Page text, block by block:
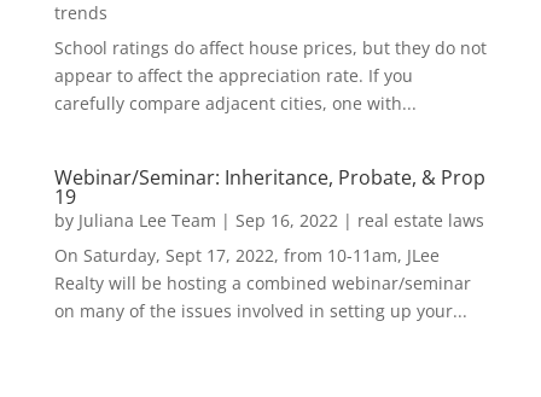
trends
School ratings do affect house prices, but they do not
appear to affect the appreciation rate. If you
carefully compare adjacent cities, one with...
Webinar/Seminar: Inheritance, Probate, & Prop
19
by Juliana Lee Team | Sep 16, 2022| real estate laws
On Saturday, Sept 17, 2022, from 10-11am, JLee
Realty will be hosting a combined webinar/seminar
on many of the issues involved in setting up your...